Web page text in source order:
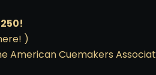
)
American Cuemakers